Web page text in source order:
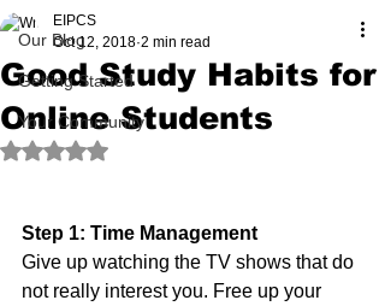
Our Blog
Getting Started
Your Community
Good Study Habits for
Online Students
EIPCS
Oct 12, 2018 2 min read
Rated NaN out of 5 stars.
Step 1: Time Management
Give up watching the TV shows that do
not really interest you. Free up your